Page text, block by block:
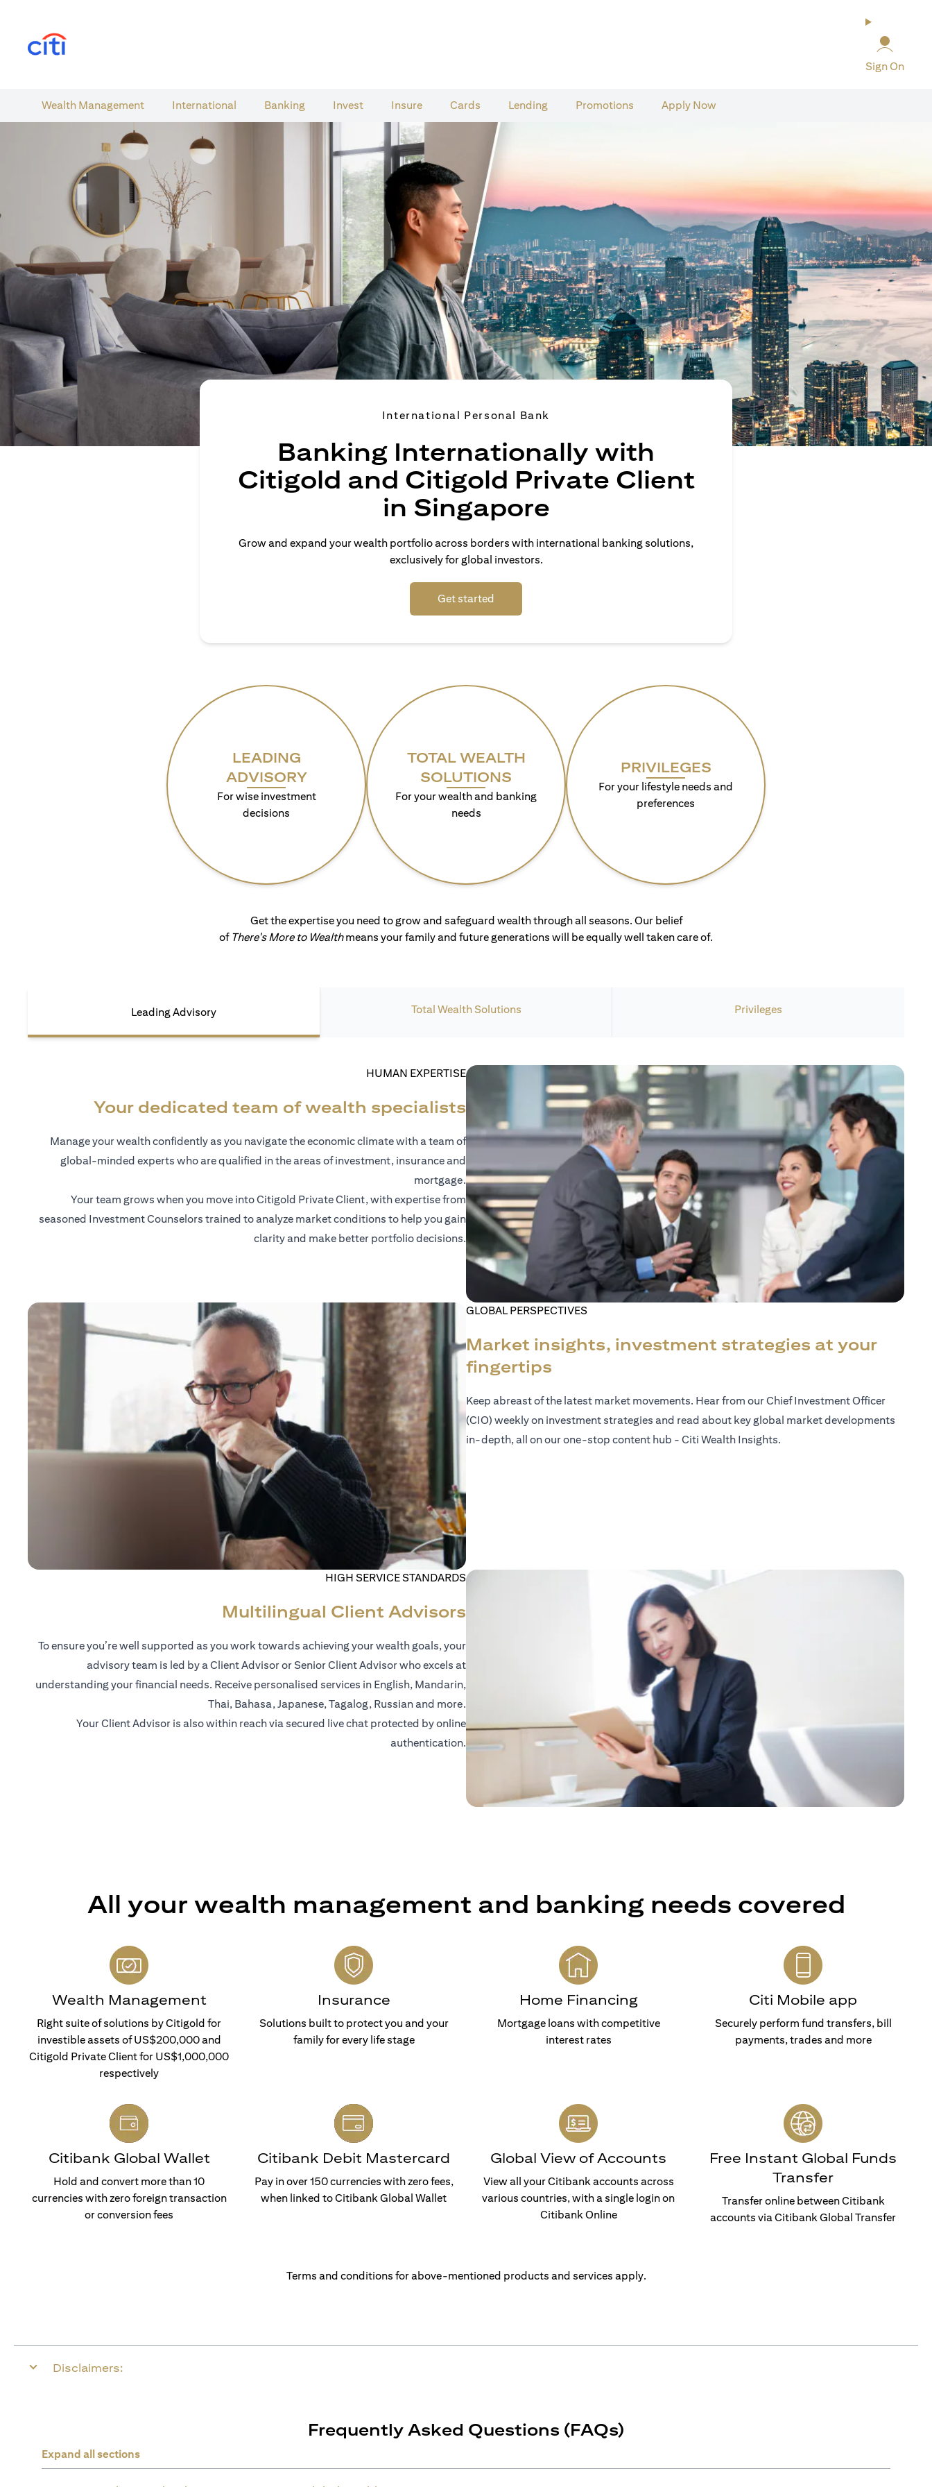
Sign On
Wealth​ Management International​ Banking​ Invest Insure Cards​ Lending Promotions Apply Now
International Personal Bank
Banking Internationally with
Citigold and Citigold Private Client
in Singapore
Grow and expand your wealth portfolio across borders with international banking solutions,
exclusively for global investors.
Get started
LEADING
ADVISORY
For wise investment
decisions
TOTAL WEALTH
SOLUTIONS
For your wealth and banking
needs
PRIVILEGES
For your lifestyle needs and
preferences
Get the expertise you need to grow and safeguard wealth through all seasons. Our belief
of There's More to Wealthmeans your family and future generations will be equally well taken care of.
Leading Advisory Total Wealth Solutions Privileges
HUMAN EXPERTISE
Your dedicated team of wealth specialists
Manage your wealth confidently as you navigate the economic climate with a team of
global-minded experts who are qualified in the areas of investment, insurance and
mortgage.
Your team grows when you move into Citigold Private Client, with expertise from
seasoned Investment Counselors trained to analyze market conditions to help you gain
clarity and make better portfolio decisions.
GLOBAL PERSPECTIVES
Market insights, investment strategies at your
fingertips
Keep abreast of the latest market movements. Hear from our Chief Investment Officer
(CIO) weekly on investment strategies and read about key global market developments
in-depth, all on our one-stop content hub - Citi Wealth Insights.
HIGH SERVICE STANDARDS
Multilingual Client Advisors
To ensure you’re well supported as you work towards achieving your wealth goals, your
advisory team is led by a Client Advisor or Senior Client Advisor who excels at
understanding your financial needs. Receive personalised services in English, Mandarin,
Thai, Bahasa, Japanese, Tagalog, Russian and more.
Your Client Advisor is also within reach via secured live chat protected by online
authentication.
All your wealth management and banking needs covered
Wealth Management
Right suite of solutions by Citigold for
investible assets of US$200,000 and
Citigold Private Client for US$1,000,000
respectively
Insurance
Solutions built to protect you and your
family for every life stage
Home Financing
Mortgage loans with competitive
interest rates
Citi Mobile app
Securely perform fund transfers, bill
payments, trades and more
Citibank Global Wallet
Hold and convert more than 10
currencies with zero foreign transaction
or conversion fees
Citibank Debit Mastercard
Pay in over 150 currencies with zero fees,
when linked to Citibank Global Wallet
Global View of Accounts
View all your Citibank accounts across
various countries, with a single login on
Citibank Online
Free Instant Global Funds
Transfer
Transfer online between Citibank
accounts via Citibank Global Transfer
Terms and conditions for above-mentioned products and services apply.
Disclaimers:
Frequently Asked Questions (FAQs)
Expand all sections